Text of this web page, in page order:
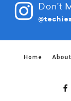
Don’t
Home